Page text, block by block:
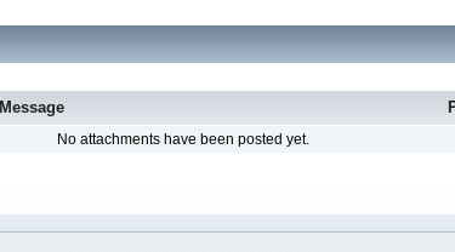
Message
No attachments have been posted yet.